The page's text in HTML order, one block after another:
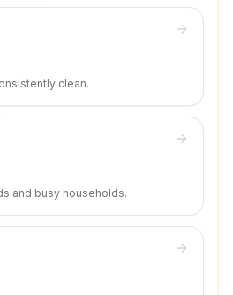
clean.
and busy households.